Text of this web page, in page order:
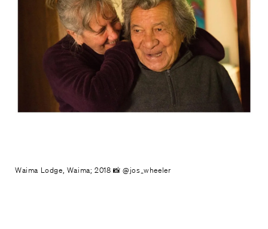
Waima Lodge, Waima; 2018 📸 @jos_wheeler